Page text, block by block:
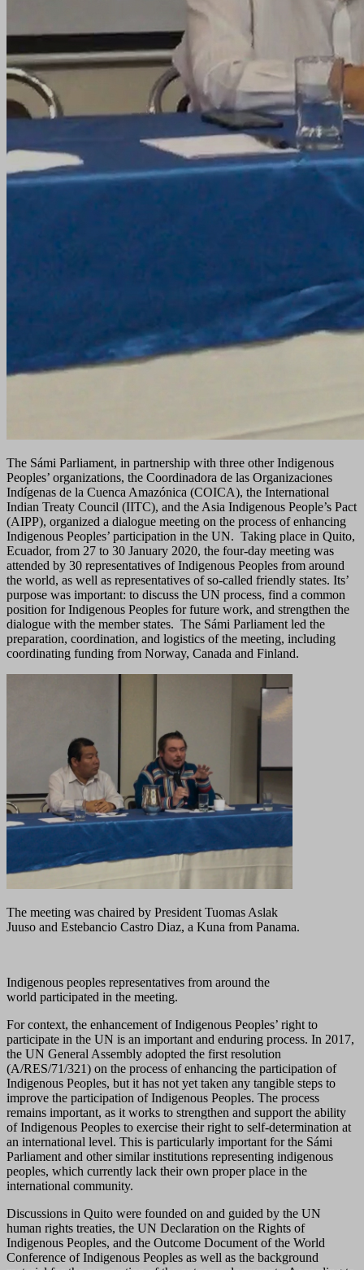
The Sámi Parliament, in partnership with three other Indigenous
Peoples’ organizations, the Coordinadora de las Organizaciones
Indígenas de la Cuenca Amazónica (COICA), the International
Indian Treaty Council (IITC), and the Asia Indigenous People’s Pact
(AIPP), organized a dialogue meeting on the process of enhancing
Indigenous Peoples’ participation in the UN. Taking place in Quito,
Ecuador, from 27 to 30 January 2020, the four-day meeting was
attended by 30 representatives of Indigenous Peoples from around
the world, as well as representatives of so-called friendly states. Its’
purpose was important: to discuss the UN process, find a common
position for Indigenous Peoples for future work, and strengthen the
dialogue with the member states. The Sámi Parliament led the
preparation, coordination, and logistics of the meeting, including
coordinating funding from Norway, Canada and Finland.
The meeting was chaired by President Tuomas Aslak
Juuso and Estebancio Castro Diaz, a Kuna from Panama.
Indigenous peoples representatives from around the
world participated in the meeting.
For context, the enhancement of Indigenous Peoples’ right to
participate in the UN is an important and enduring process. In 2017,
the UN General Assembly adopted the first resolution
(A/RES/71/321) on the process of enhancing the participation of
Indigenous Peoples, but it has not yet taken any tangible steps to
improve the participation of Indigenous Peoples. The process
remains important, as it works to strengthen and support the ability
of Indigenous Peoples to exercise their right to self-determination at
an international level. This is particularly important for the Sámi
Parliament and other similar institutions representing indigenous
peoples, which currently lack their own proper place in the
international community.
Discussions in Quito were founded on and guided by the UN
human rights treaties, the UN Declaration on the Rights of
Indigenous Peoples, and the Outcome Document of the World
Conference of Indigenous Peoples as well as the background